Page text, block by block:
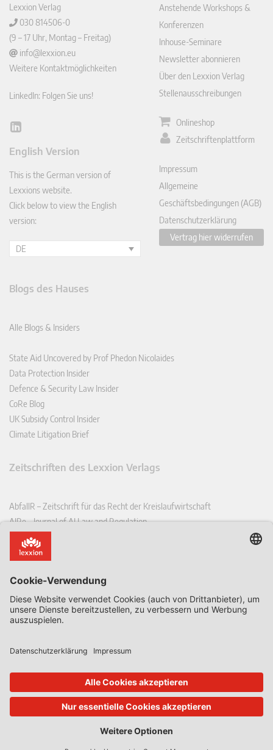
Lexxion Verlag
030 814506-0
(9 – 17 Uhr, Montag – Freitag)
info@lexxion.eu
Weitere Kontaktmöglichkeiten
LinkedIn: Folgen Sie uns!
Lin
In
English Version
This is the German version of
Lexxions website.
Click below to view the English
version:
DE
Anstehende Workshops &
Konferenzen
Inhouse-Seminare
Newsletter abonnieren
Über den Lexxion Verlag
Stellenausschreibungen
Onlineshop
Zeitschriftenplattform
Impressum
Allgemeine
Geschäftsbedingungen (AGB)
Datenschutzerklärung
Vertrag hier widerrufen
Blogs des Hauses
Alle Blogs & Insiders
State Aid Uncovered by Prof Phedon Nicolaides
Data Protection Insider
Defence & Security Law Insider
CoRe Blog
UK Subsidy Control Insider
Climate Litigation Brief
Zeitschriften des Lexxion Verlags
AbfallR – Zeitschrift für das Recht der Kreislaufwirtschaft
AIRe – Journal of AI Law and Regulation
CCLR – Carbon & Climate Law Review
CoRe – European Competition and Regulatory Law Review
EDSeQ – European Defence & Security Law & Policy Quarterly
EFFL – European Food and Feed Law Review
EHPL – European Health & Pharmaceutical Law Review
EPPPL – European Procurement & Public Private Partnership Law
EStAL – European State Aid Law Quarterly
EurUP – Zeitschrift für Europäisches Umwelt- und Planungsrecht
ICRL – International Chemical Regulatory and Law Review
StoffR – Zeitschrift für Stoffrecht
UWP – Umweltrechtliche Beiträge aus Wissenschaft und Praxis